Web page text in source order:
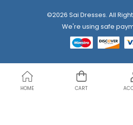
©2026 Sai Dresses. All
We're using safe
HOME CART